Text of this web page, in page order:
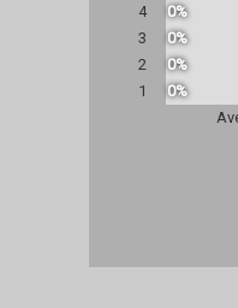
4
0%
3
0%
2
0%
1
0%